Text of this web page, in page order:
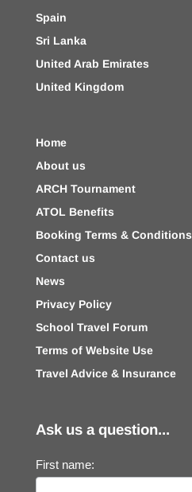
Spain
Sri Lanka
United Arab Emirates
United Kingdom
Home
About us
ARCH Tournament
ATOL Benefits
Booking Terms & Conditions
Contact us
News
Privacy Policy
School Travel Forum
Terms of Website Use
Travel Advice & Insurance
Ask us a question...
First name: